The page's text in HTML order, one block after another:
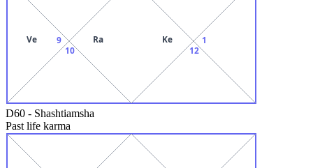
9
Ve
10
Ra
Ke
12
1
D60 - Shashtiamsha
Past life karma